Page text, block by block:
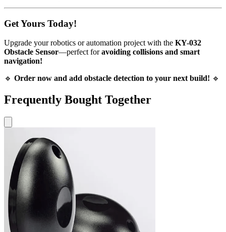
Get Yours Today!
Upgrade your robotics or automation project with the KY-032
Obstacle Sensor—perfect foravoiding collisions and smart
navigation!
🔹 Order now and add obstacle detection to your next build! 🔹
Frequently Bought Together